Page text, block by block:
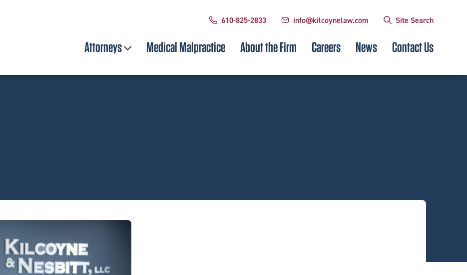
610-825-2833 info@kilcoynelaw.com Site Search
Attorneys Medical Malpractice About the Firm Careers News Contact Us